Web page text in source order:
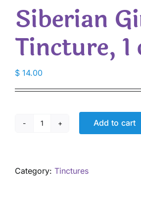
Siberian
Tincture, 1
$ 14.00
Siberian
oz
Add to cart
Category: Tinctures